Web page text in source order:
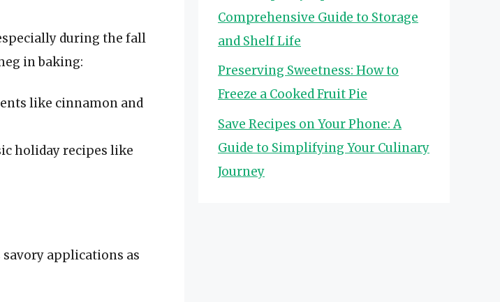
during the fall
in baking:
like cinnamon and
holiday recipes like
applications as
Comprehensive Guide to Storage
and Shelf Life
Preserving Sweetness: How to
Freeze a Cooked Fruit Pie
Save Recipes on Your Phone: A
Guide to Simplifying Your Culinary
Journey